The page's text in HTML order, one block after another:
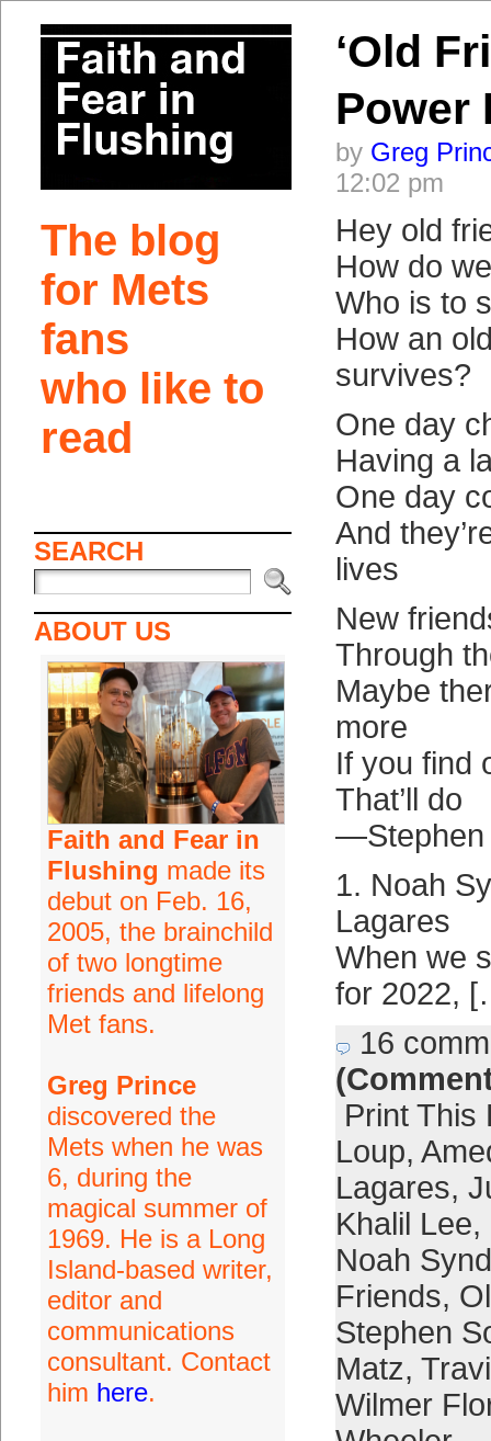
The blog
for Mets
fans
who like to
read
SEARCH
ABOUT US
Faith and Fear in
Flushing made its
debut on Feb. 16,
2005, the brainchild
of two longtime
friends and lifelong
Met fans.
Greg Prince
discovered the
Mets when he was
6, during the
magical summer of
1969. He is a Long
Island-based writer,
editor and
communications
consultant. Contact
him here.
‘Old
Power
by Greg
12:02 pm
Hey old
How do
Who is to
How an
survives?
One day
Having a
One day
And
lives
New
Through
Maybe
more
If you find
That’ll do
—Stephen
1. Noah
Lagares
When we
for 2022,
16
Print This
Loup,
Lagares,
Khalil Lee,
Noah
Friends,
Stephen
Matz,
Wilmer